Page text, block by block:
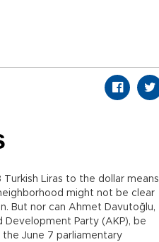
Liras to the dollar means
might not be clear
But nor can Ahmet Davutoğlu,
Development Party (AKP), be
June 7 parliamentary